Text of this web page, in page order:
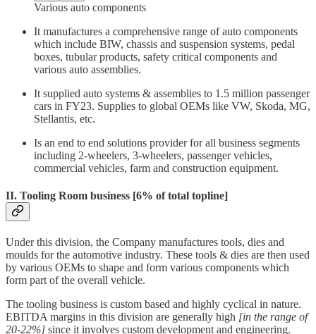
Various auto components
It manufactures a comprehensive range of auto components
which include BIW, chassis and suspension systems, pedal
boxes, tubular products, safety critical components and
various auto assemblies.
It supplied auto systems & assemblies to 1.5 million passenger
cars in FY23. Supplies to global OEMs like VW, Skoda, MG,
Stellantis, etc.
Is an end to end solutions provider for all business segments
including 2-wheelers, 3-wheelers, passenger vehicles,
commercial vehicles, farm and construction equipment.
II. Tooling Room business [6% of total topline]
Under this division, the Company manufactures tools, dies and
moulds for the automotive industry. These tools & dies are then used
by various OEMs to shape and form various components which
form part of the overall vehicle.
The tooling business is custom based and highly cyclical in nature.
EBITDA margins in this division are generally high [in the range of
20-22%] since it involves custom development and engineering.